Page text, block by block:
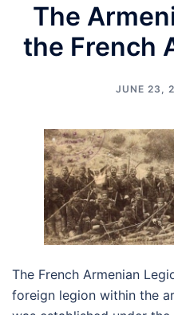
The
the French
JUNE 23,
The French Armenian
foreign legion within the